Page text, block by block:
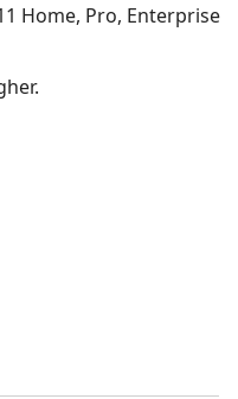
Home, Pro, Enterprise